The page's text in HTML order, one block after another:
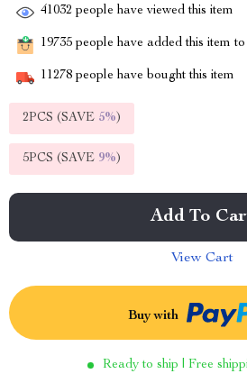
41032 people have viewed this item
19735 people have added this item
11278 people have bought this item
2PCS (SAVE 5%)
5PCS (SAVE 9%)
Add To
View Cart
Buy with
Ready to ship | Free